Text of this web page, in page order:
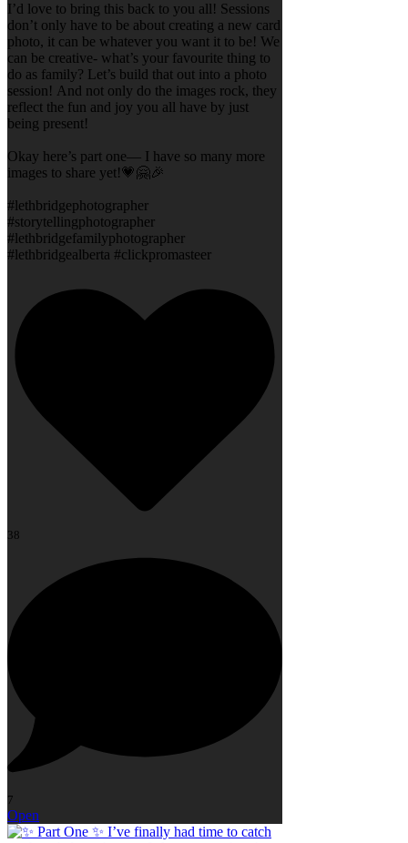
I’d love to bring this back to you all! Sessions
don’t only have to be about creating a new card
photo, it can be whatever you want it to be! We
can be creative- what’s your favourite thing to
do as family? Let’s build that out into a photo
session! And not only do the images rock, they
reflect the fun and joy you all have by just
being present!
Okay here’s part one— I have so many more
images to share yet!💗🤗🎉
#lethbridgephotographer
#storytellingphotographer
#lethbridgefamilyphotographer
#lethbridgealberta #clickpromasteer
38
7
Open